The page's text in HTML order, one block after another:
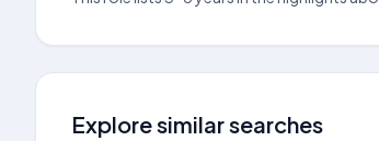
Explore similar searches